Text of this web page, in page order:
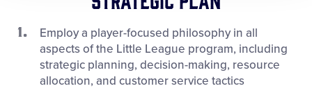
Employ a player-focused philosophy in all
aspects of the Little League program, including
strategic planning, decision-making, resource
allocation, and customer service tactics